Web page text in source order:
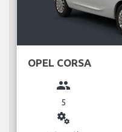
OPEL CORSA
group
5
miscellaneous_services